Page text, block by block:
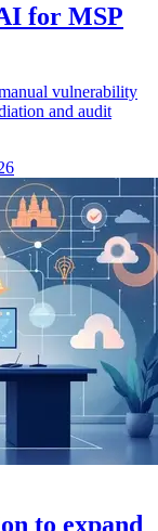
for MSP
vulnerability
and audit
to expand